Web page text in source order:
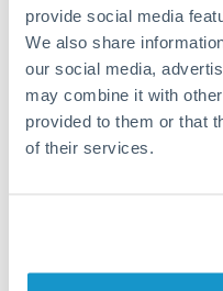
provide social media
We also share
our social media,
may combine it with
provided to them or that
of their services.
Typical timing (not
provider, verification
both countries.
Common Reasons to